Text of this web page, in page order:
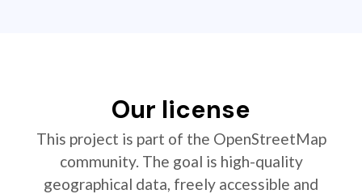
Our license
This project is part of the OpenStreetMap
community. The goal is high-quality
geographical data, freely accessible and